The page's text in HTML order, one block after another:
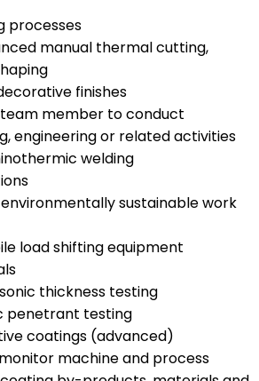
processes
manual thermal cutting,
finishes
member to conduct
engineering or related activities
welding
sustainable work
load shifting equipment
thickness testing
penetrant testing
coatings (advanced)
machine and process